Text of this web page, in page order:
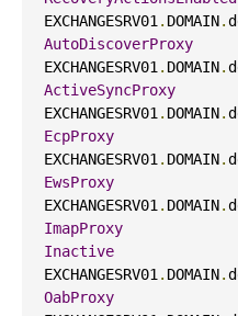
EXCHANGESRV01 . DOMAIN.
AutoDiscoverProxy
EXCHANGESRV01 . DOMAIN.
ActiveSyncProxy
EXCHANGESRV01 . DOMAIN.
EcpProxy
EXCHANGESRV01 . DOMAIN.
EwsProxy
EXCHANGESRV01 . DOMAIN.
ImapProxy
Inactive
EXCHANGESRV01 . DOMAIN.
OabProxy